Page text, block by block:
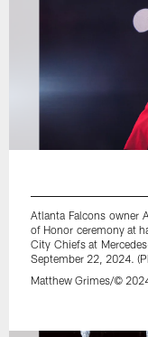
Atlanta Falcons owner
of Honor ceremony at
City Chiefs at
September 22, 2024.
Matthew Grimes/©